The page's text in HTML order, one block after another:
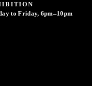
to Friday, 6pm–10pm